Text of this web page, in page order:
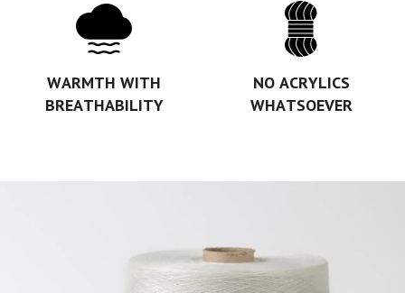
WARMTH WITH
BREATHABILITY
NO ACRYLICS
WHATSOEVER